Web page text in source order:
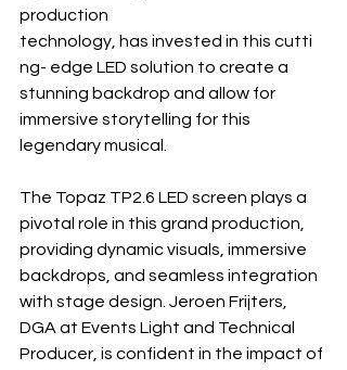
production
technology, has invested in this cutti
ng- edge LED solution to create a
stunning backdrop and allow for
immersive storytelling for this
legendary musical.
The Topaz TP2.6 LED screen plays a
pivotal role in this grand production,
providing dynamic visuals, immersive
backdrops, and seamless integration
with stage design. Jeroen Frijters,
DGA at Events Light and Technical
Producer, is confident in the impact of